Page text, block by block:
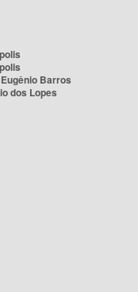
Barros
dos Lopes